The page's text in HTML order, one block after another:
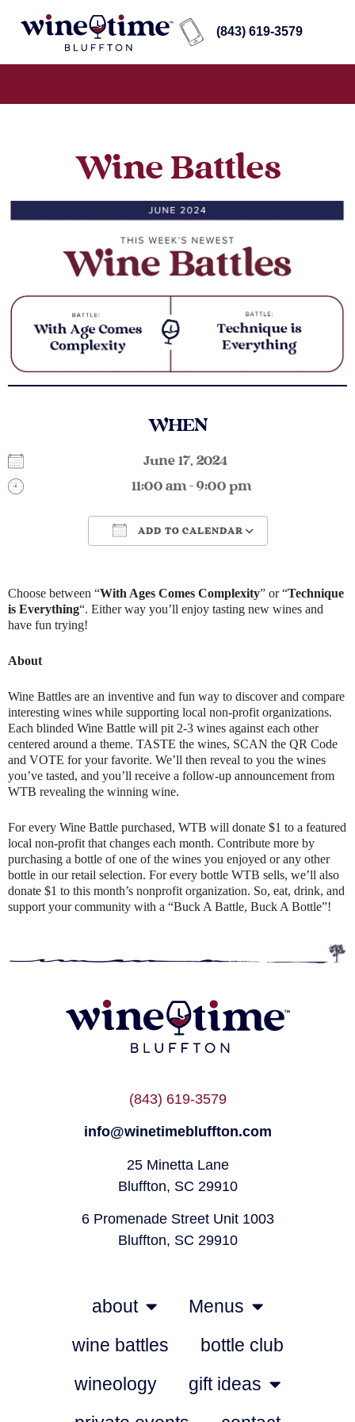
(843) 619-3579
Wine Battles
WHEN
June 17, 2024
11:00 am - 9:00 pm
ADD TO CALENDAR
Choose between “With Ages Comes Complexity” or “Technique
is Everything“. Either way you’ll enjoy tasting new wines and
have fun trying!
About
Wine Battles are an inventive and fun way to discover and compare
interesting wines while supporting local non-profit organizations.
Each blinded Wine Battle will pit 2-3 wines against each other
centered around a theme. TASTE the wines, SCAN the QR Code
and VOTE for your favorite. We’ll then reveal to you the wines
you’ve tasted, and you’ll receive a follow-up announcement from
WTB revealing the winning wine.
For every Wine Battle purchased, WTB will donate $1 to a featured
local non-profit that changes each month. Contribute more by
purchasing a bottle of one of the wines you enjoyed or any other
bottle in our retail selection. For every bottle WTB sells, we’ll also
donate $1 to this month’s nonprofit organization. So, eat, drink, and
support your community with a “Buck A Battle, Buck A Bottle”!
(843) 619-3579
info@winetimebluffton.com
25 Minetta Lane
Bluffton, SC 29910
6 Promenade Street Unit 1003
Bluffton, SC 29910
about
Menus
wine battles
bottle club
wineology
gift ideas